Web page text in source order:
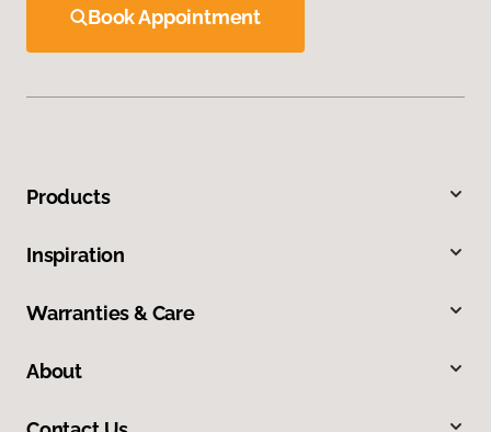
Book Appointment
Products
Inspiration
Warranties & Care
About